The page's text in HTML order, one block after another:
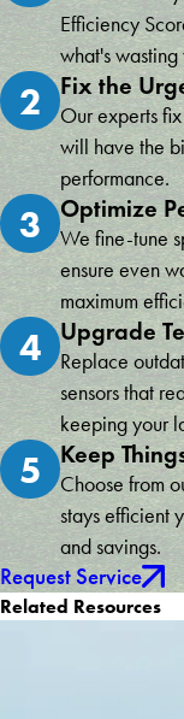
Efficiency
what's wasting
2 Fix the
Our experts
will have the
performance.
3 Optimize
We fine-tune
ensure even
maximum
4 Upgrade
Replace
sensors that
keeping your
5 Keep
Choose from
stays efficient
and savings.
Request Service
Related Resources